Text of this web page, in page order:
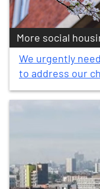
More social
We urgently
to address our